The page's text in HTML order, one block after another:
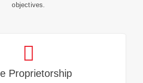
objectives.
Proprietorship